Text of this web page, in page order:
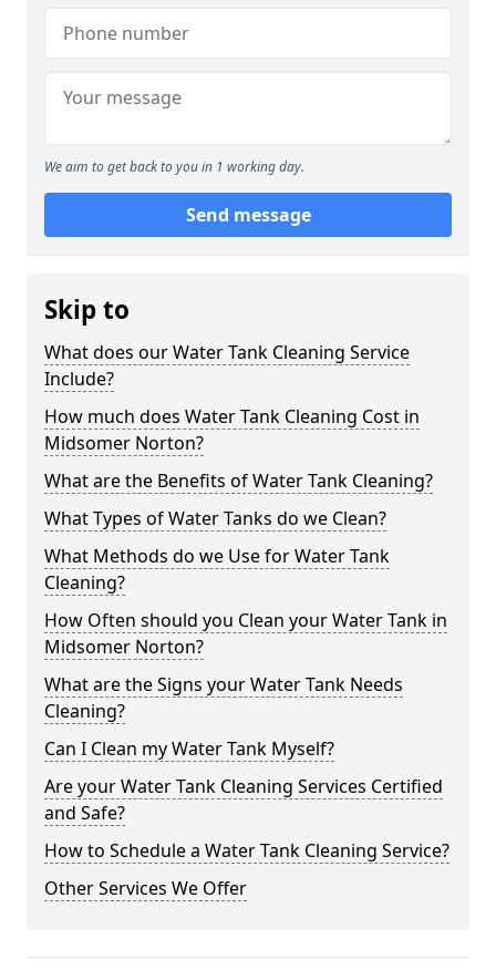
We aim to get back to you in 1 working day.
Send message
Skip to
What does our Water Tank Cleaning Service
Include?
How much does Water Tank Cleaning Cost in
Midsomer Norton?
What are the Benefits of Water Tank Cleaning?
What Types of Water Tanks do we Clean?
What Methods do we Use for Water Tank
Cleaning?
How Often should you Clean your Water Tank in
Midsomer Norton?
What are the Signs your Water Tank Needs
Cleaning?
Can I Clean my Water Tank Myself?
Are your Water Tank Cleaning Services Certified
and Safe?
How to Schedule a Water Tank Cleaning Service?
Other Services We Offer